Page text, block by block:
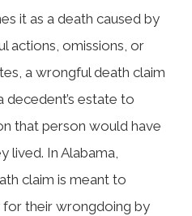
it as a death caused by
actions, omissions, or
a wrongful death claim
estate to
that person would have
lived. In Alabama,
claim is meant to
their wrongdoing by